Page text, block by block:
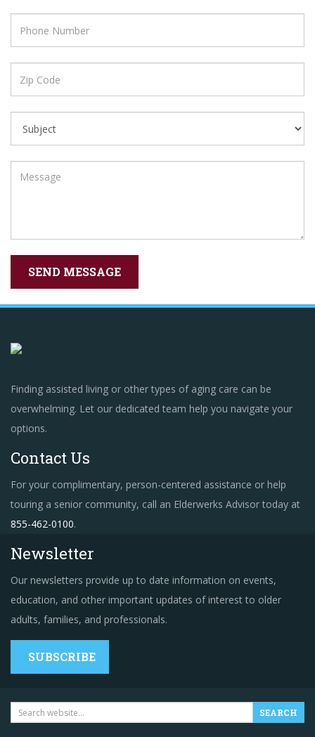
Finding assisted living or other types of aging care can be
overwhelming. Let our dedicated team help you navigate your
options.
Contact Us
For your complimentary, person-centered assistance or help
touring a senior community, call an Elderwerks Advisor today at
855-462-0100.
Newsletter
Our newsletters provide up to date information on events,
education, and other important updates of interest to older
adults, families, and professionals.
SUBSCRIBE